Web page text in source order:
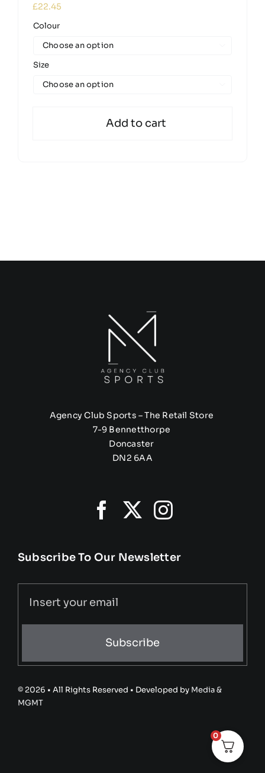
£22.45
Colour
Size
Add to cart
Agency Club Sports – The Retail Store
7-9 Bennetthorpe
Doncaster
DN2 6AA
Subscribe To Our Newsletter
Subscribe
© 2026 • All Rights Reserved • Developed by Media &
MGMT
0